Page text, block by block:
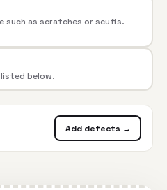
such as scratches or scuffs.
below.
Add defects →